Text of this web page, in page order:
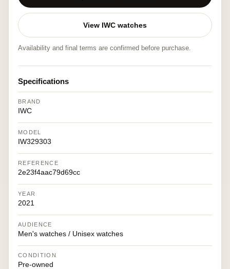
View IWC watches
Availability and final terms are confirmed before purchase.
Specifications
BRAND
IWC
MODEL
IW329303
REFERENCE
2e23f4aac79d69cc
YEAR
2021
AUDIENCE
Men's watches / Unisex watches
CONDITION
Pre-owned